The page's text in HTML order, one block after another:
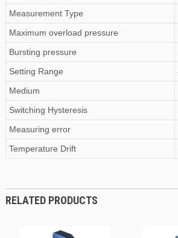
Measurement Type
Maximum overload pressure
Bursting pressure
Setting Range
Medium
Switching Hysteresis
Measuring error
Temperature Drift
RELATED PRODUCTS